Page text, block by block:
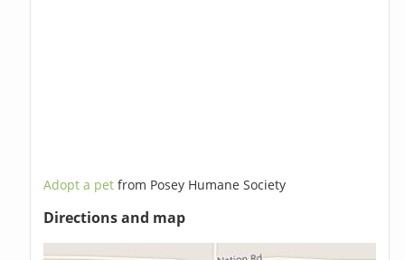
Adopt a petfrom Posey Humane Society
Directions and map